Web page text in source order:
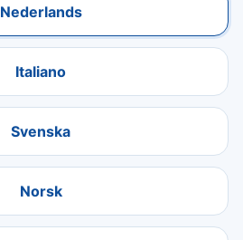
Nederlands
Italiano
Svenska
Norsk